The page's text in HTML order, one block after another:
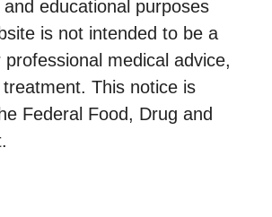
educational purposes
is not intended to be a
medical advice,
This notice is
Federal Food, Drug and